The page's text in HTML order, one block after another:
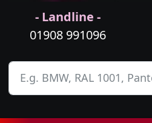
- Landline -
01908 991096